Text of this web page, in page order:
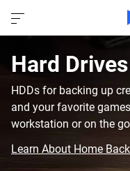
Hard
HDDs for backing up
and your favorite
workstation or on the
Learn About Home